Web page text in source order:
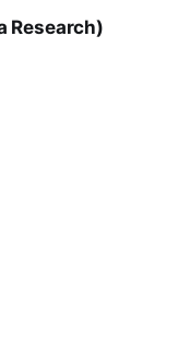
Research)